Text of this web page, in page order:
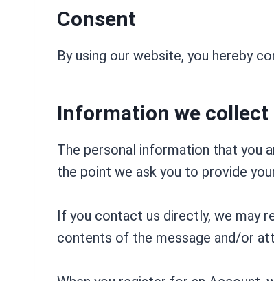
Consent
By using our website, you hereby
Information we collect
The personal information that you
the point we ask you to provide
If you contact us directly, we may
contents of the message and/or